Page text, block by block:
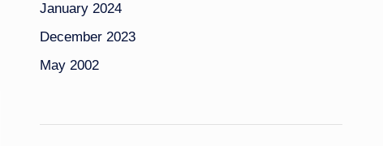
January 2024
December 2023
May 2002